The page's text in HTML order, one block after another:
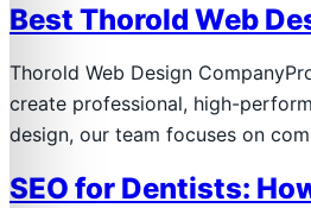
Best Thorold Web
Thorold Web Design
create professional, high-
design, our team focuses on
SEO for Dentists: